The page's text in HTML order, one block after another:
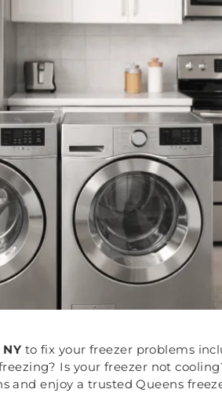
to fix your freezer problems
Is your freezer not
and enjoy a trusted Queens